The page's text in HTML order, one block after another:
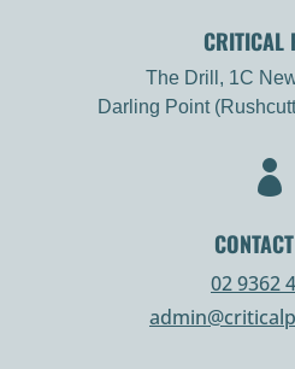
CRITICAL
The Drill, 1C
Darling Point

02 9362